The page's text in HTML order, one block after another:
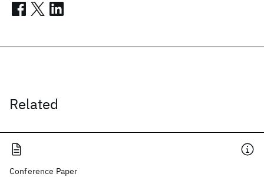
Related
Conference Paper